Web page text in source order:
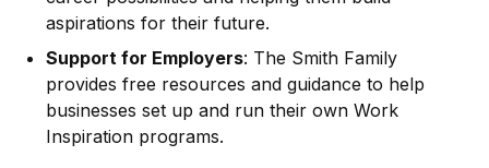
aspirations for their future.
Support for Employers: The Smith Family
provides free resources and guidance to help
businesses set up and run their own Work
Inspiration programs.